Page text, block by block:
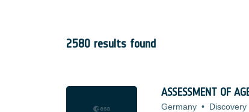
2580 results found
ASSESSMENT OF
Germany • Discovery